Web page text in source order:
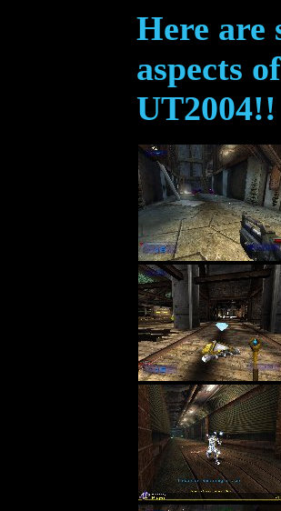
Here are
aspects
UT2004!!